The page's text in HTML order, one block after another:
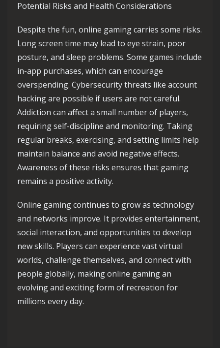
Potential Risks and Health Considerations
Despite the fun, online gaming carries some risks.
Long screen time may lead to eye strain, poor
posture, and sleep problems. Some games include
in-app purchases, which can encourage
overspending. Cybersecurity threats like account
hacking are possible if users are not careful.
Addiction can affect a small number of players,
requiring self-discipline and monitoring. Taking
regular breaks, exercising, and setting limits help
maintain balance and avoid negative effects.
Awareness of these risks ensures that gaming
remains a positive activity.
Online gaming continues to grow as technology
and networks improve. It provides entertainment,
social interaction, and opportunities to develop
new skills. Players can experience vast virtual
worlds, challenge themselves, and connect with
people globally, making online gaming an
evolving and exciting form of recreation for
millions every day.